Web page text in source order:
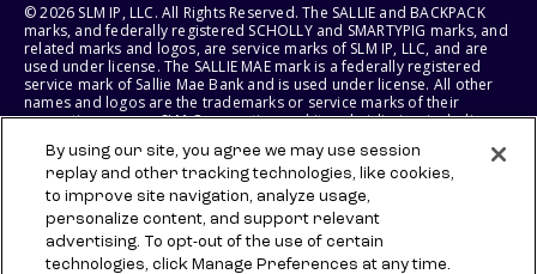
© 2026 SLM IP, LLC. All Rights Reserved. The SALLIE and BACKPACK
marks, and federally registered SCHOLLY and SMARTYPIG marks, and
related marks and logos, are service marks of SLM IP, LLC, and are
used under license. The SALLIE MAE mark is a federally registered
service mark of Sallie Mae Bank and is used under license. All other
names and logos are the trademarks or service marks of their
respective owners. SLM Corporation and its subsidiaries, including
States of America.
SLM EDUCATION SERVICES, LLC AND SALLIE MAE BANK RESERVE THE
RIGHT TO MODIFY OR DISCONTINUE PRODUCTS, SERVICES, AND
BENEFITS AT ANY TIME WITHOUT NOTICE.
By using our site, you agree we may use session
replay and other tracking technologies, like cookies,
to improve site navigation, analyze usage,
personalize content, and support relevant
advertising. To opt-out of the use of certain
technologies, click Manage Preferences at any time.